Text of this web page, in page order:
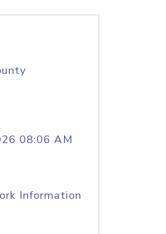
08:06 AM
Information